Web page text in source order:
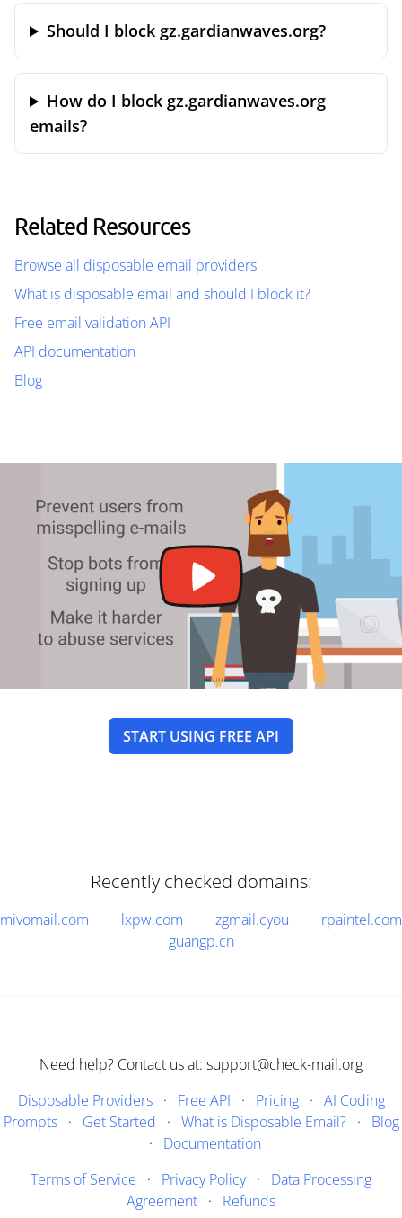
Should I block gz.gardianwaves.org?
How do I block gz.gardianwaves.org
emails?
Related Resources
Browse all disposable email providers
What is disposable email and should I block it?
Free email validation API
API documentation
Blog
START USING FREE API
Recently checked domains:
mivomail.com lxpw.com zgmail.cyou
rpaintel.com
guangp.cn
Need help? Contact us at: support@check-mail.org
Disposable Providers· Free API · Pricing· AI Coding
Prompts· Get Started · What is Disposable Email?· Blog
· Documentation
Terms of Service · Privacy Policy· Data Processing
Agreement · Refunds